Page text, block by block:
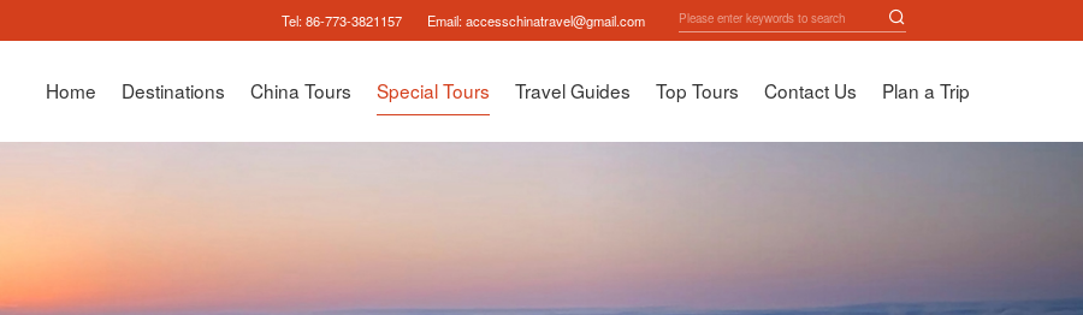
Tel:86-773-3821157 Email:accesschinatravel@gmail.com
Home Destinations China Tours Special Tours Travel Guides Top Tours Contact Us Plan a Trip